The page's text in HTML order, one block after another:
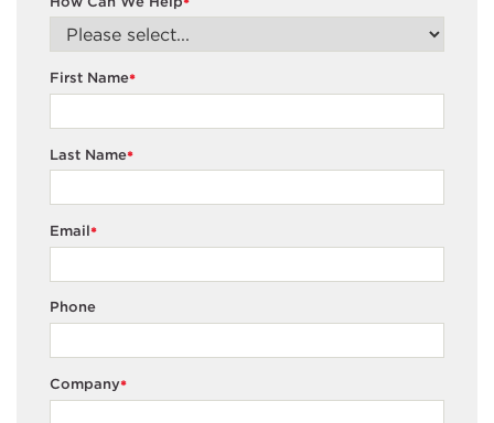
*
*
First Name
*
Last Name
*
Email
Phone
*
Company